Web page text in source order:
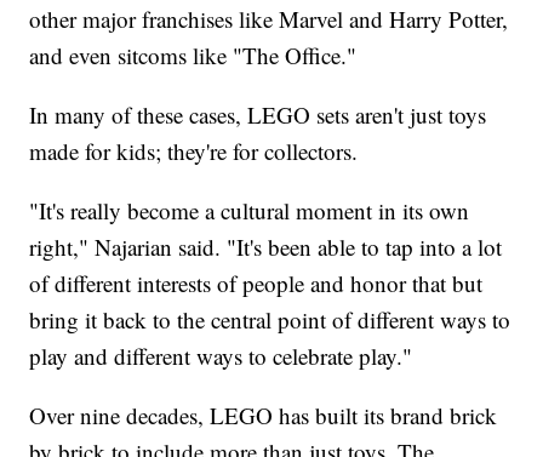
other major franchises like Marvel and Harry Potter,
and even sitcoms like "The Office."
In many of these cases, LEGO sets aren't just toys
made for kids; they're for collectors.
"It's really become a cultural moment in its own
right," Najarian said. "It's been able to tap into a lot
of different interests of people and honor that but
bring it back to the central point of different ways to
play and different ways to celebrate play."
Over nine decades, LEGO has built its brand brick